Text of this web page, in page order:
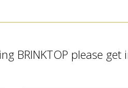
BRINKTOP please get